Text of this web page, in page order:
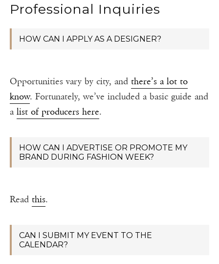
Professional Inquiries
HOW CAN I APPLY AS A DESIGNER?
Opportunities vary by city, and there’s a lot to
know. Fortunately, we’ve included a basic guide and
a list of producers here.
HOW CAN I ADVERTISE OR PROMOTE MY
BRAND DURING FASHION WEEK?
Read this.
CAN I SUBMIT MY EVENT TO THE
CALENDAR?